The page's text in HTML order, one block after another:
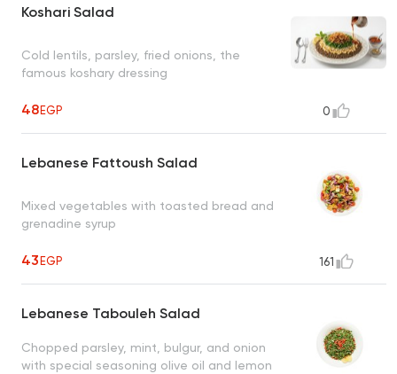
Koshari Salad
Cold lentils, parsley, fried onions, the
famous koshary dressing
48EGP 0
Lebanese Fattoush Salad
Mixed vegetables with toasted bread and
grenadine syrup
43EGP 161
Lebanese Tabouleh Salad
Chopped parsley, mint, bulgur, and onion
with special seasoning olive oil and lemon